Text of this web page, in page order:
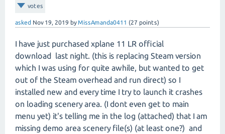
votes
asked Nov 19, 2019 byMissAmanda0411 (27 points)
I have just purchased xplane 11 LR official
download last night. (this is replacing Steam version
which I was using for quite awhile, but wanted to get
out of the Steam overhead and run direct) so I
installed new and every time I try to launch it crashes
on loading scenery area. (I dont even get to main
menu yet) it's telling me in the log (attached) that I am
missing demo area scenery file(s) (at least one?) and